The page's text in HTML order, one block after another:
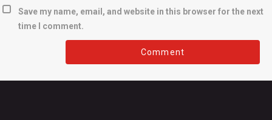
Save my name, email, and website in this browser for the next
time I comment.